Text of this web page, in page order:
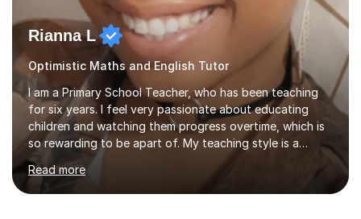
Rianna L
Optimistic Maths and English Tutor
I am a Primary School Teacher, who has been teaching
for six years. I feel very passionate about educating
children and watching them progress overtime, which is
so rewarding to be apart of. My teaching style is a
kinaesthetic learning style, as I like children to be hands
on with their learning and to take responsibility for their
own learning. This is to ensure they have that strive and
Read more